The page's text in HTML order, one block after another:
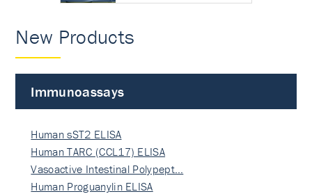
New Products
Immunoassays
Human sST2 ELISA
Human TARC (CCL17) ELISA
Vasoactive Intestinal Polypept…
Human Proguanylin ELISA